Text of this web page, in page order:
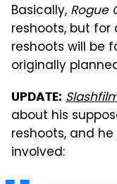
Basically, Rogue
reshoots, but
reshoots will be
originally
UPDATE:
about his
reshoots, and
involved: